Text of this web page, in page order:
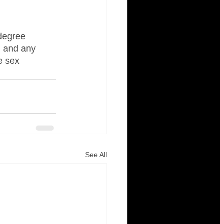
and any
sex
See All